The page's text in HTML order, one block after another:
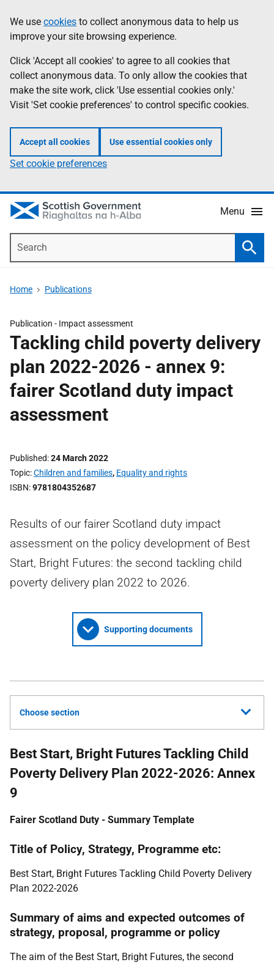
to
main
content
help
Information
We use cookies to collect anonymous data to help us
improve your site browsing experience.
Click 'Accept all cookies' to agree to all cookies that
collect anonymous data. To only allow the cookies that
make the site work, click 'Use essential cookies only.'
Visit 'Set cookie preferences' to control specific cookies.
Accept all cookies Use essential cookies only
Set cookie preferences
Menu
Home Publications
Publication - Impact assessment
Tackling child poverty delivery
plan 2022-2026 - annex 9:
fairer Scotland duty impact
assessment
Published 24 March 2022
Topic Children and families, Equality and rights
ISBN 9781804352687
Results of our fairer Scotland duty impact
assessment on the policy development of Best
Start, Bright Futures: the second tackling child
poverty delivery plan 2022 to 2026.
Supporting documents
Choose section
Best Start, Bright Futures Tackling Child
Poverty Delivery Plan 2022-2026: Annex
9
Fairer Scotland Duty - Summary Template
Title of Policy, Strategy, Programme etc:
Best Start, Bright Futures Tackling Child Poverty Delivery
Plan 2022-2026
Summary of aims and expected outcomes of
strategy, proposal, programme or policy
The aim of the Best Start, Bright Futures, the second